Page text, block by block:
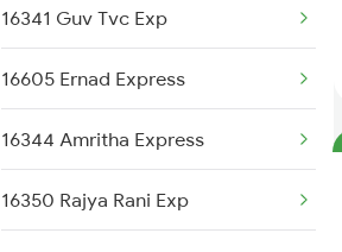
Thiruvananthapuram to Vapi
Trains
Thiruvananthapuram to Vaikom
Trains
Thiruvananthapuram to
Vallikkunnu Trains
16341 Guv Tvc Exp
16605 Ernad Express
16344 Amritha Express
16350 Rajya Rani Exp